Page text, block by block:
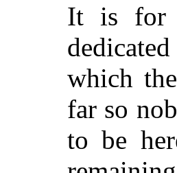
It is for
which
far so
to be